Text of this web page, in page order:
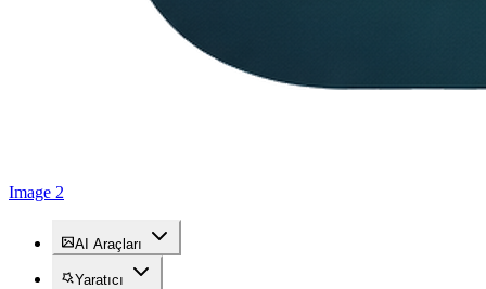
Image 2
AI Araçları
Yaratıcı